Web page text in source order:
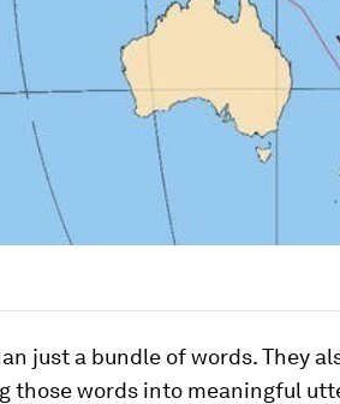
just a bundle of words. They
those words into meaningful